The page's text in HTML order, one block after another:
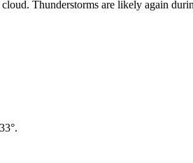
Thunderstorms are likely again